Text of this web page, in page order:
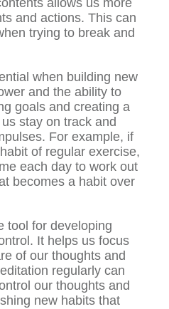
allows us more
and actions. This can
trying to break and
when building new
and the ability to
goals and creating a
stay on track and
For example, if
of regular exercise,
each day to work out
becomes a habit over
tool for developing
It helps us focus
of our thoughts and
regularly can
our thoughts and
new habits that